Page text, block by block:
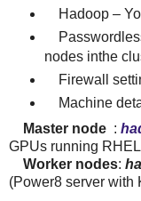
Hadoop –
nodes inthe
Firewall
Machine
Master node :
GPUs running
Worker nodes:
(Power8 server with